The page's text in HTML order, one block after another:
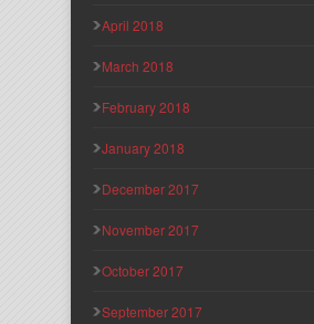
April 2018
March 2018
February 2018
January 2018
December 2017
November 2017
October 2017
September 2017